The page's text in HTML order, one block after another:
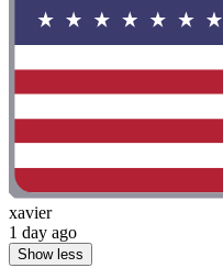
xavier
1 day ago
Show less